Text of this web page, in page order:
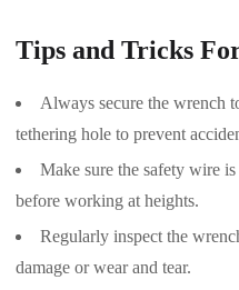
Tips and Tricks
Always secure the wrench
tethering hole to prevent
Make sure the safety wire
before working at heights.
Regularly inspect the
damage or wear and tear.